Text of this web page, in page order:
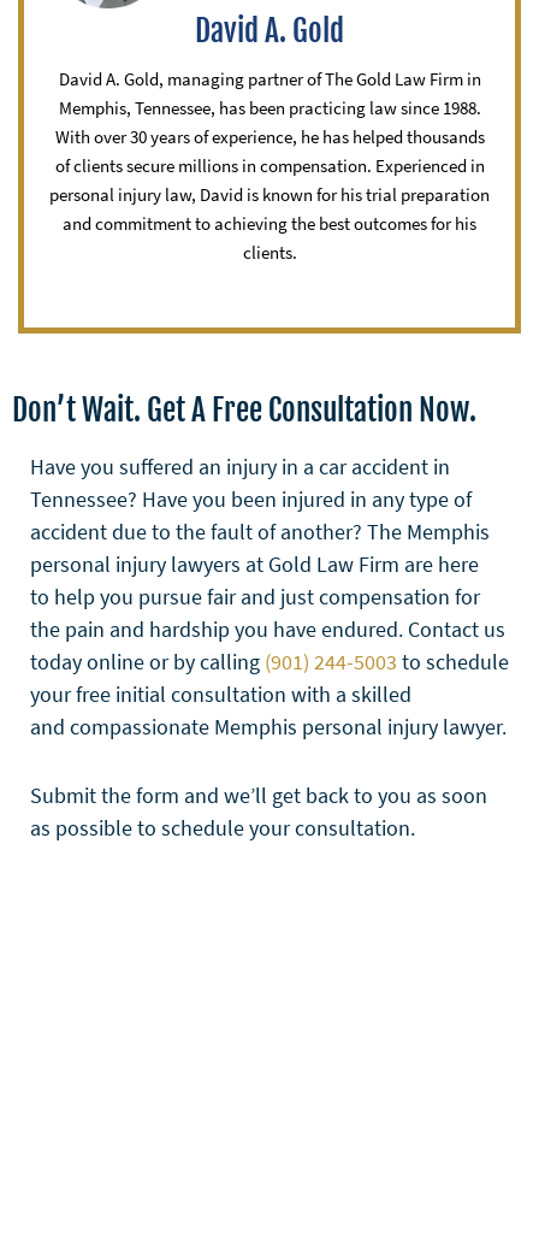
David A. Gold
David A. Gold, managing partner of The Gold Law Firm in
Memphis, Tennessee, has been practicing law since 1988.
With over 30 years of experience, he has helped thousands
of clients secure millions in compensation. Experienced in
personal injury law, David is known for his trial preparation
and commitment to achieving the best outcomes for his
clients.
Don’t Wait. Get A Free Consultation Now.
Have you suffered an injury in a car accident in
Tennessee? Have you been injured in any type of
accident due to the fault of another? The Memphis
personal injury lawyers at Gold Law Firm are here
to help you pursue fair and just compensation for
the pain and hardship you have endured. Contact us
today online or by calling (901) 244-5003 to schedule
your free initial consultation with a skilled
and compassionate Memphis personal injury lawyer.
Submit the form and we’ll get back to you as soon
as possible to schedule your consultation.